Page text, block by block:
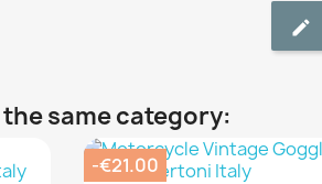
same category:
-€21.00